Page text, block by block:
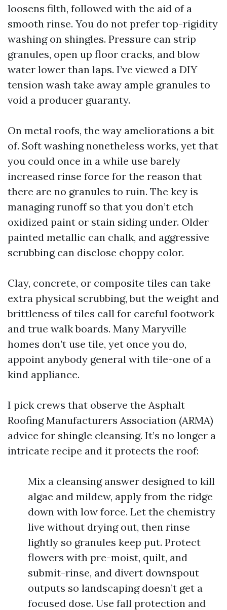
loosens filth, followed with the aid of a
smooth rinse. You do not prefer top-rigidity
washing on shingles. Pressure can strip
granules, open up floor cracks, and blow
water lower than laps. I’ve viewed a DIY
tension wash take away ample granules to
void a producer guaranty.
On metal roofs, the way ameliorations a bit
of. Soft washing nonetheless works, yet that
you could once in a while use barely
increased rinse force for the reason that
there are no granules to ruin. The key is
managing runoff so that you don’t etch
oxidized paint or stain siding under. Older
painted metallic can chalk, and aggressive
scrubbing can disclose choppy color.
Clay, concrete, or composite tiles can take
extra physical scrubbing, but the weight and
brittleness of tiles call for careful footwork
and true walk boards. Many Maryville
homes don’t use tile, yet once you do,
appoint anybody general with tile-one of a
kind appliance.
I pick crews that observe the Asphalt
Roofing Manufacturers Association (ARMA)
advice for shingle cleansing. It’s no longer a
intricate recipe and it protects the roof:
Mix a cleansing answer designed to kill
algae and mildew, apply from the ridge
down with low force. Let the chemistry
live without drying out, then rinse
lightly so granules keep put. Protect
flowers with pre-moist, quilt, and
submit-rinse, and divert downspout
outputs so landscaping doesn’t get a
focused dose. Use fall protection and